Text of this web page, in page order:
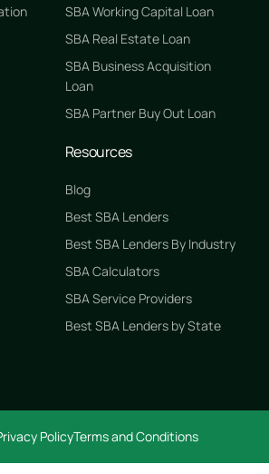
SBA Working Capital Loan
SBA Real Estate Loan
SBA Business Acquisition
Loan
SBA Partner Buy Out Loan
Resources
Blog
Best SBA Lenders
Best SBA Lenders By Industry
SBA Calculators
SBA Service Providers
Best SBA Lenders by State
PolicyTerms and Conditions
STARTED FREE